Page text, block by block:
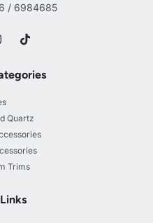
/ 6984685
Quartz
Trims